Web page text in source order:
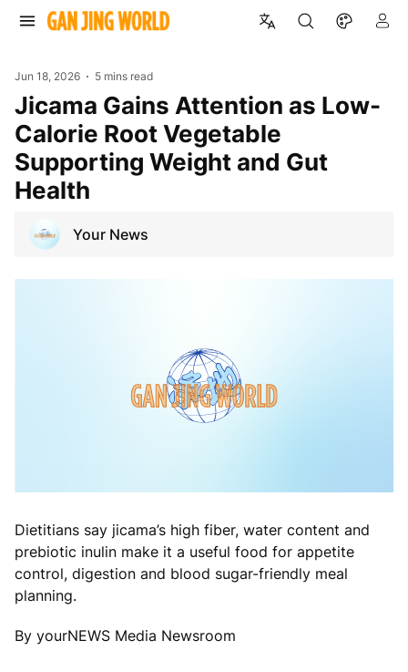
Jun 18, 2026 5 mins read
Jicama Gains Attention as Low-
Calorie Root Vegetable
Supporting Weight and Gut
Health
Your News
Dietitians say jicama’s high fiber, water content and
prebiotic inulin make it a useful food for appetite
control, digestion and blood sugar-friendly meal
planning.
By yourNEWS Media Newsroom